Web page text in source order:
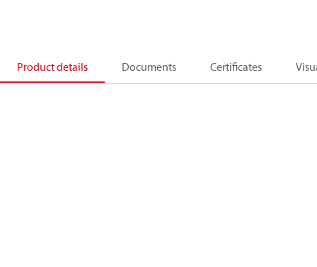
Product details Documents Certificates